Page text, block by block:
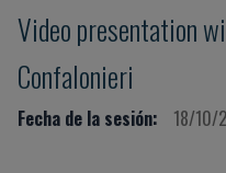
Video presentation
Confalonieri
Fecha de la sesión: 18/10/